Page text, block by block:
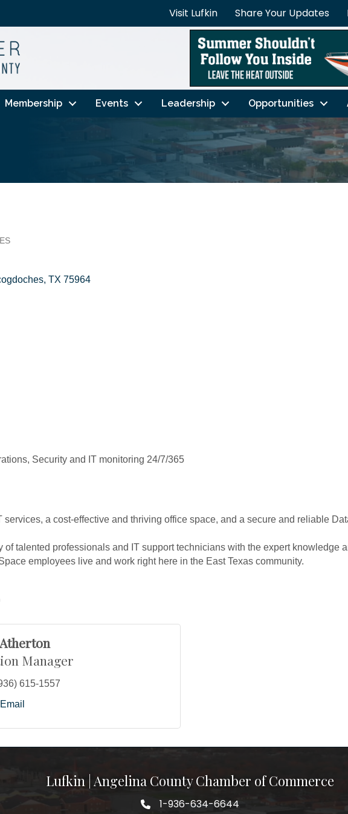
Visit Lufkin Share Your Updates
Membership Events Leadership Opportunities
TX 75964
Security and IT monitoring 24/7/365
services, a cost-effective and thriving office space, and a secure and reliable
of talented professionals and IT support technicians with the expert knowledge
employees live and work right here in the East Texas community.
Manager
615-1557
Lufkin | Angelina County Chamber of Commerce
1-936-634-6644